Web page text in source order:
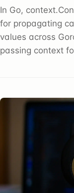
In Go,
for propagating
values across
passing context